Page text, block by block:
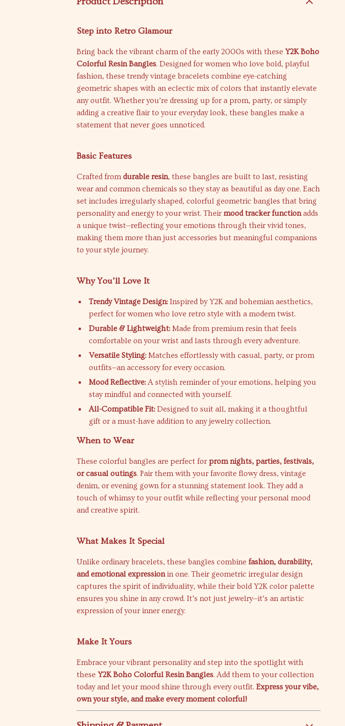
Step into Retro Glamour
Bring back the vibrant charm of the early 2000s with theseY2K Boho
Colorful Resin Bangles. Designed for women who love bold, playful
fashion, these trendy vintage bracelets combine eye-catching
geometric shapes with an eclectic mix of colors that instantly elevate
any outfit. Whether you’re dressing up for a prom, party, or simply
adding a creative flair to your everyday look, these bangles make a
statement that never goes unnoticed.
Basic Features
Crafted fromdurable resin, these bangles are built to last, resisting
wear and common chemicals so they stay as beautiful as day one. Each
set includes irregularly shaped, colorful geometric bangles that bring
personality and energy to your wrist. Theirmood tracker functionadds
a unique twist—reflecting your emotions through their vivid tones,
making them more than just accessories but meaningful companions
to your style journey.
Why You’ll Love It
Trendy Vintage Design: Inspired by Y2K and bohemian aesthetics,
perfect for women who love retro style with a modern twist.
Durable & Lightweight: Made from premium resin that feels
comfortable on your wrist and lasts through every adventure.
Versatile Styling: Matches effortlessly with casual, party, or prom
outfits—an accessory for every occasion.
Mood Reflective:A stylish reminder of your emotions, helping you
stay mindful and connected with yourself.
All-Compatible Fit: Designed to suit all, making it a thoughtful
gift or a must-have addition to any jewelry collection.
When to Wear
These colorful bangles are perfect forprom nights, parties, festivals,
or casual outings. Pair them with your favorite flowy dress, vintage
denim, or evening gown for a stunning statement look. They add a
touch of whimsy to your outfit while reflecting your personal mood
and creative spirit.
What Makes It Special
Unlike ordinary bracelets, these bangles combinefashion, durability,
and emotional expressionin one. Their geometric irregular design
captures the spirit of individuality, while their bold Y2K color palette
ensures you shine in any crowd. It’s not just jewelry—it’s an artistic
expression of your inner energy.
Make It Yours
Embrace your vibrant personality and step into the spotlight with
theseY2K Boho Colorful Resin Bangles. Add them to your collection
today and let your mood shine through every outfit.Express your vibe,
own your style, and make every moment colorful!